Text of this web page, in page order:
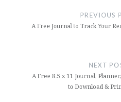
PREVIOUS
A Free Journal to Track Your
NEXT
A Free 8.5 x 11 Journal,
to Download &